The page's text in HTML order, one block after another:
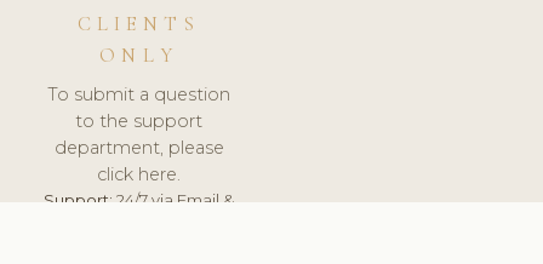
CLIENTS
ONLY
To submit a question
to the support
department, please
click here.
Support:24/7 via Email &